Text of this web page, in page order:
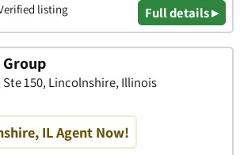
listing Full details ▸
Ste 150, Lincolnshire, Illinois
IL Agent Now!